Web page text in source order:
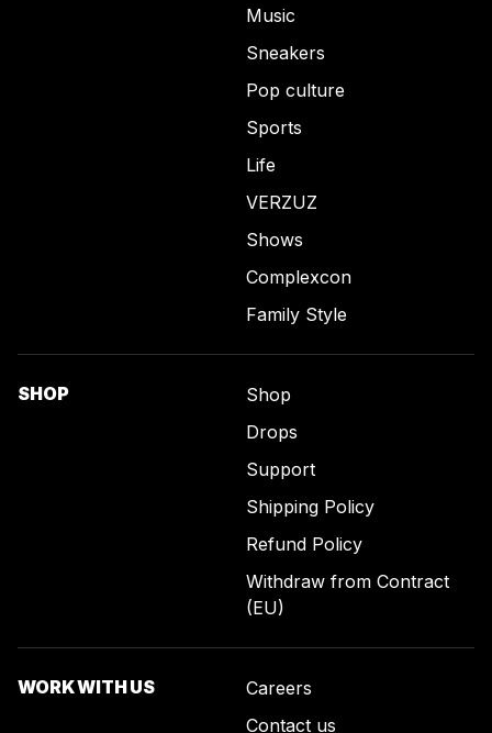
Music
Sneakers
Pop culture
Sports
Life
VERZUZ
Shows
Complexcon
Family Style
SHOP
Shop
Drops
Support
Shipping Policy
Refund Policy
Withdraw from Contract
(EU)
WORK WITH US
Careers
Contact us